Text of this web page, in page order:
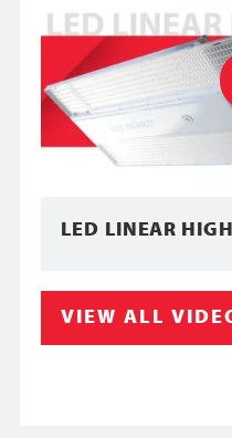
LED LINEAR
VIEW ALL